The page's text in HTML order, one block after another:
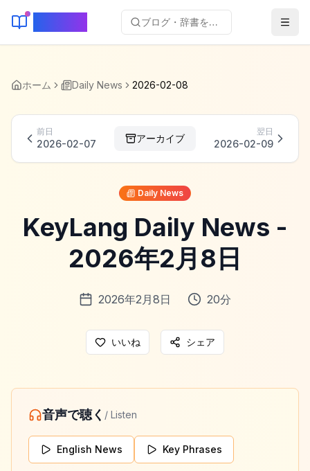
ブログ・辞書を検索...
ホーム Daily News 2026-02-08
前日
2026-02-07 アーカイブ
翌日
2026-02-09
Daily News
KeyLang Daily News -
2026年2月8日
2026年2月8日 20分
いいね シェア
音声で聴く / Listen
English News Key Phrases